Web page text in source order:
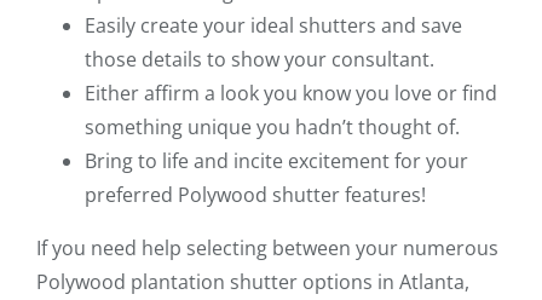
Easily create your ideal shutters and save
those details to show your consultant.
Either affirm a look you know you love or find
something unique you hadn’t thought of.
Bring to life and incite excitement for your
preferred Polywood shutter features!
If you need help selecting between your numerous
Polywood plantation shutter options in Atlanta,